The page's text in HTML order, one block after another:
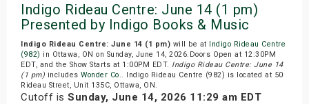
Indigo Rideau Centre: June 14 (1 pm)
Presented by Indigo Books & Music
Indigo Rideau Centre: June 14 (1 pm) will be at Indigo Rideau Centre
(982) in Ottawa, ON on Sunday, June 14, 2026.Doors Open at 12:30PM
EDT, and the Show Starts at 1:00PM EDT. Indigo Rideau Centre: June 14
(1 pm) includes Wonder Co.. Indigo Rideau Centre (982) is located at 50
Rideau Street, Unit 135C, Ottawa, ON.
Cutoff is Sunday, June 14, 2026 11:29 am EDT